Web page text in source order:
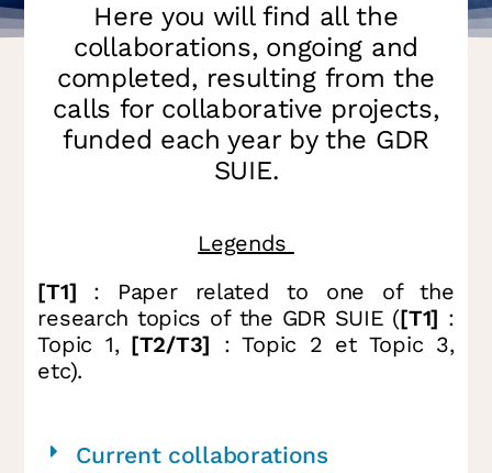
Here you will find all the
collaborations, ongoing and
completed, resulting from the
calls for collaborative projects,
funded each year by the GDR
SUIE.
Legends
[T1] : Paper related to one of the
research topics of the GDR SUIE ([T1] :
Topic 1,[T2/T3] : Topic 2 et Topic 3,
etc).
Current collaborations